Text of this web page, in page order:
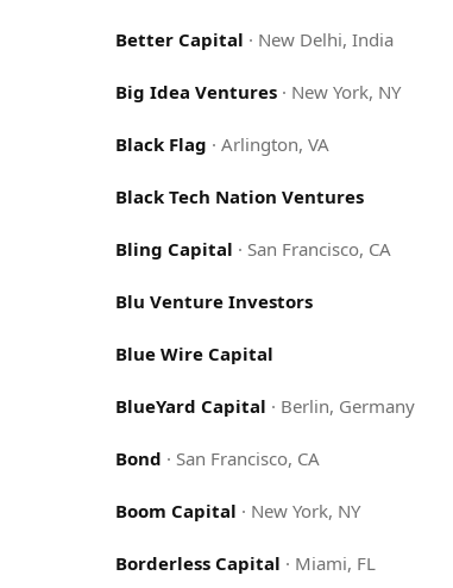
Better Capital · New Delhi, India
Big Idea Ventures· New York, NY
Black Flag · Arlington, VA
Black Tech Nation Ventures
Bling Capital · San Francisco, CA
Blu Venture Investors
Blue Wire Capital
BlueYard Capital · Berlin, Germany
Bond · San Francisco, CA
Boom Capital · New York, NY
Borderless Capital · Miami, FL